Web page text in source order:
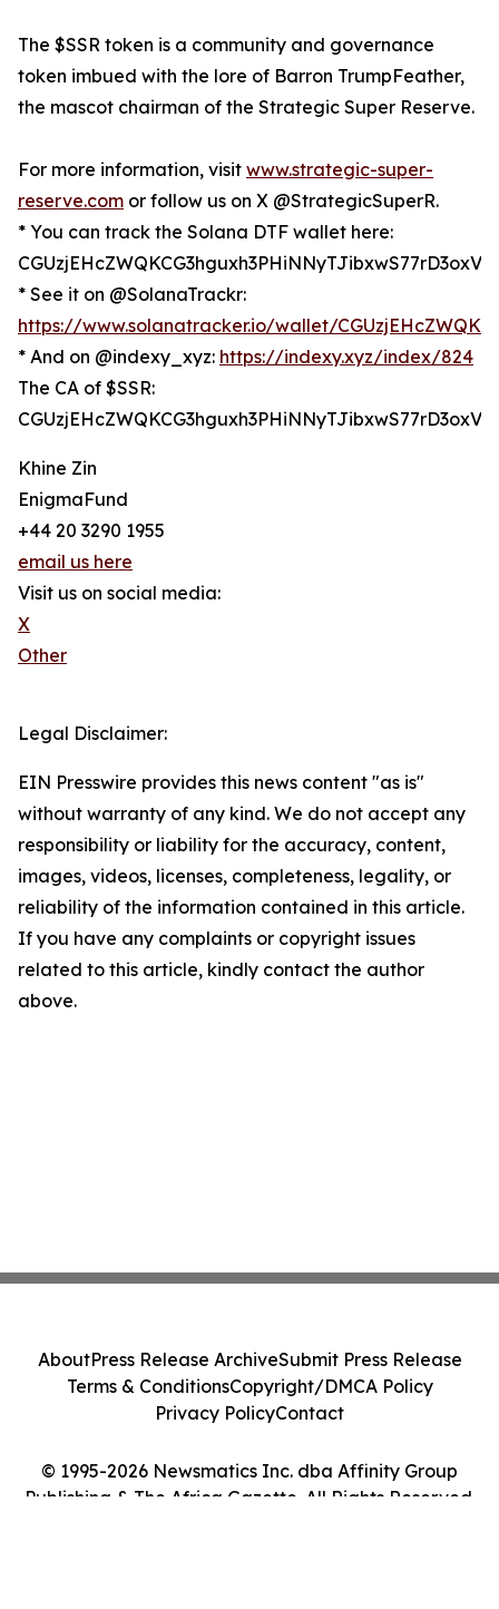
The $SSR token is a community and governance
token imbued with the lore of Barron TrumpFeather,
the mascot chairman of the Strategic Super Reserve.
For more information, visit www.strategic-super-
reserve.com or follow us on X @StrategicSuperR.
* You can track the Solana DTF wallet here:
* See it on @SolanaTrackr:
https://www.solanatracker.io/wallet/
* And on @indexy_xyz: https://indexy.xyz/index/824
The CA of $SSR:
Khine Zin
EnigmaFund
+44 20 3290 1955
email us here
Visit us on social media:
X
Other
Legal Disclaimer:
EIN Presswire provides this news content "as is"
without warranty of any kind. We do not accept any
responsibility or liability for the accuracy, content,
images, videos, licenses, completeness, legality, or
reliability of the information contained in this article.
If you have any complaints or copyright issues
related to this article, kindly contact the author
above.
© 1995-2026 Newsmatics Inc. dba Affinity Group
Publishing & The Africa Gazette. All Rights Reserved.
AboutPress Release ArchiveSubmit Press Release
Terms & ConditionsCopyright/DMCA Policy
Privacy PolicyContact